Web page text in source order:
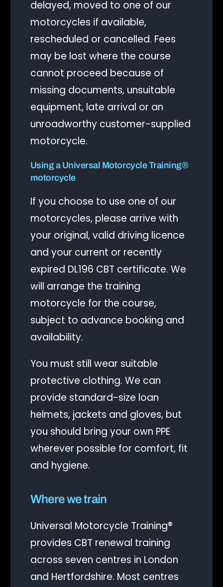
delayed, moved to one of our
motorcycles if available,
rescheduled or cancelled. Fees
may be lost where the course
cannot proceed because of
missing documents, unsuitable
equipment, late arrival or an
unroadworthy customer-supplied
motorcycle.
Using a Universal Motorcycle Training®
motorcycle
If you choose to use one of our
motorcycles, please arrive with
your original, valid driving licence
and your current or recently
expired DL196 CBT certificate. We
will arrange the training
motorcycle for the course,
subject to advance booking and
availability.
You must still wear suitable
protective clothing. We can
provide standard-size loan
helmets, jackets and gloves, but
you should bring your own PPE
wherever possible for comfort, fit
and hygiene.
Where we train
Universal Motorcycle Training®
provides CBT renewal training
across seven centres in London
and Hertfordshire. Most centres